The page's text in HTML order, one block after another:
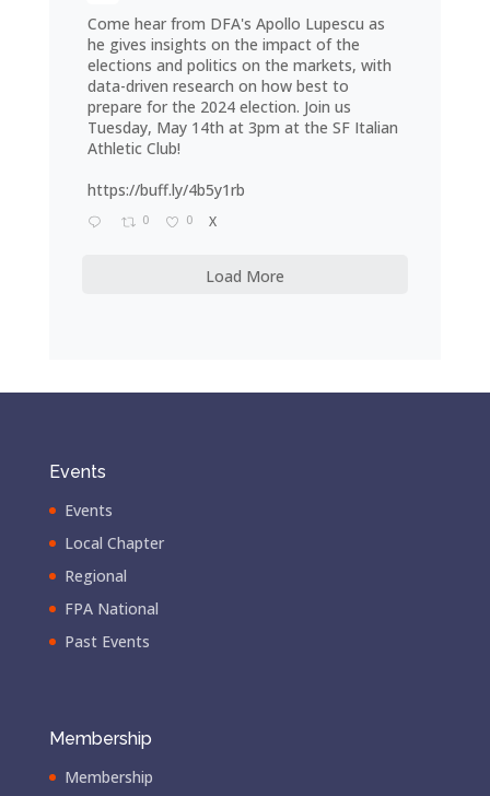
Come hear from DFA's Apollo Lupescu as
he gives insights on the impact of the
elections and politics on the markets, with
data-driven research on how best to
prepare for the 2024 election. Join us
Tuesday, May 14th at 3pm at the SF Italian
Athletic Club!
https://buff.ly/4b5y1rb
0 0 X
Load More
Events
Events
Local Chapter
Regional
FPA National
Past Events
Membership
Membership